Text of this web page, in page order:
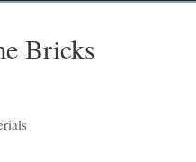
Bricks